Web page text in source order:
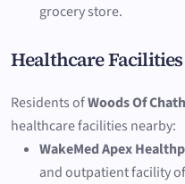
grocery store.
Healthcare
Residents ofWoods Of
healthcare facilities nearby:
WakeMed Apex
and outpatient facility